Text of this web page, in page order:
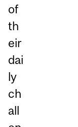
of
th
eir
dai
ly
ch
all